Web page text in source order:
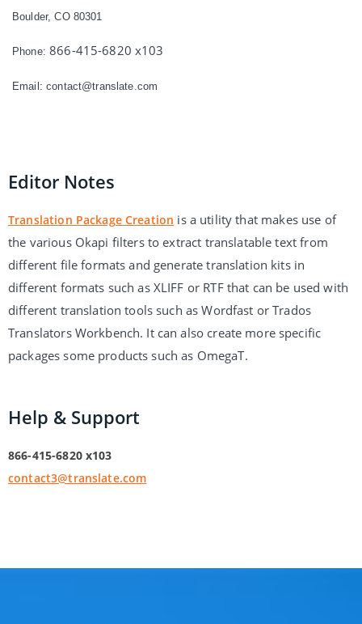
Boulder, CO 80301
Phone: 866-415-6820 x103
Email:contact@translate.com
Editor Notes
Translation Package Creation is a utility that makes use of
the various Okapi filters to extract translatable text from
different file formats and generate translation kits in
different formats such as XLIFF or RTF that can be used with
different translation tools such as Wordfast or Trados
Translators Workbench. It can also create more specific
packages some products such as OmegaT.
Help & Support
866-415-6820 x103
contact3@translate.com